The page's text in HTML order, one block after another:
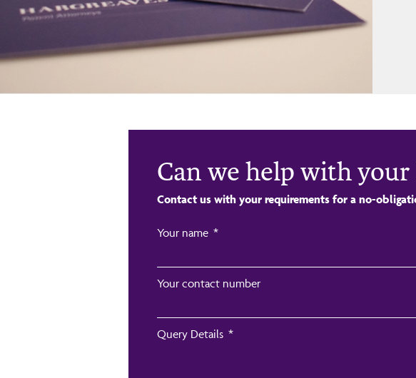
Can we help with
Contact us with your requirements for a no-
Your name
Your contact number
Query Details